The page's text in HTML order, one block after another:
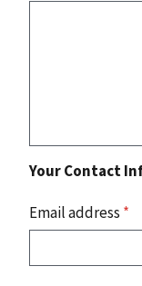
Your Contact
Email address *